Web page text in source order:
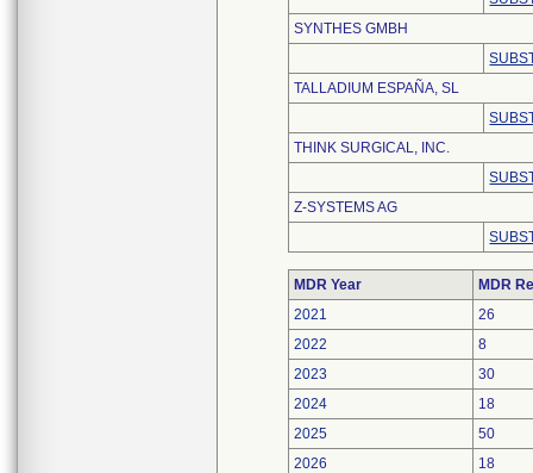
SYNTHES GMBH
TALLADIUM ESPAÑA, SL
THINK SURGICAL, INC.
Z-SYSTEMS AG
MDR Year
MDR
2021
26
2022
8
2023
30
2024
18
2025
50
2026
18